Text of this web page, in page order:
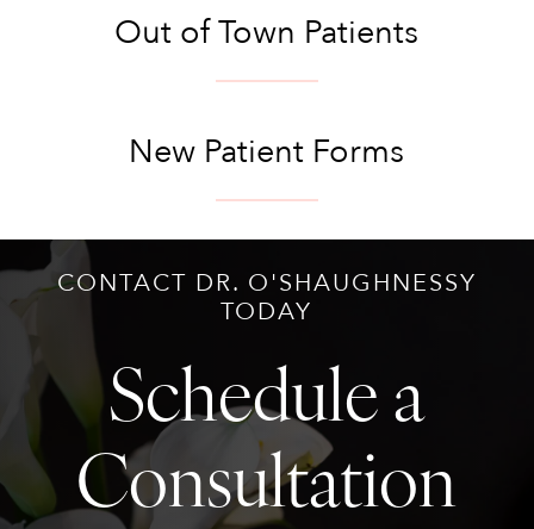
Out of Town Patients
New Patient Forms
CONTACT DR. O'SHAUGHNESSY
TODAY
Schedule a
Consultation